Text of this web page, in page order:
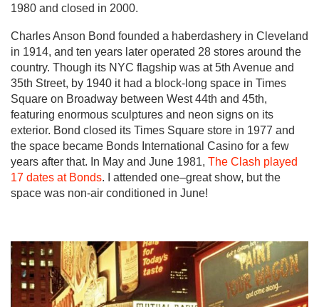
1980 and closed in 2000.
Charles Anson Bond founded a haberdashery in Cleveland
in 1914, and ten years later operated 28 stores around the
country. Though its NYC flagship was at 5th Avenue and
35th Street, by 1940 it had a block-long space in Times
Square on Broadway between West 44th and 45th,
featuring enormous sculptures and neon signs on its
exterior. Bond closed its Times Square store in 1977 and
the space became Bonds International Casino for a few
years after that. In May and June 1981, The Clash played
17 dates at Bonds. I attended one–great show, but the
space was non-air conditioned in June!